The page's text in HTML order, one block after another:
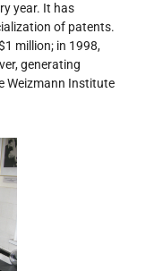
year. It has
of patents.
million; in 1998,
generating
Weizmann Institute